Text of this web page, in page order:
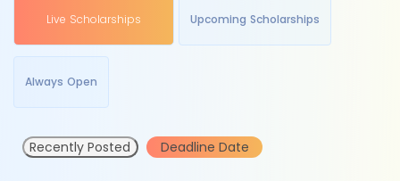
Live Scholarships Upcoming Scholarships
Always Open
Recently Posted Deadline Date